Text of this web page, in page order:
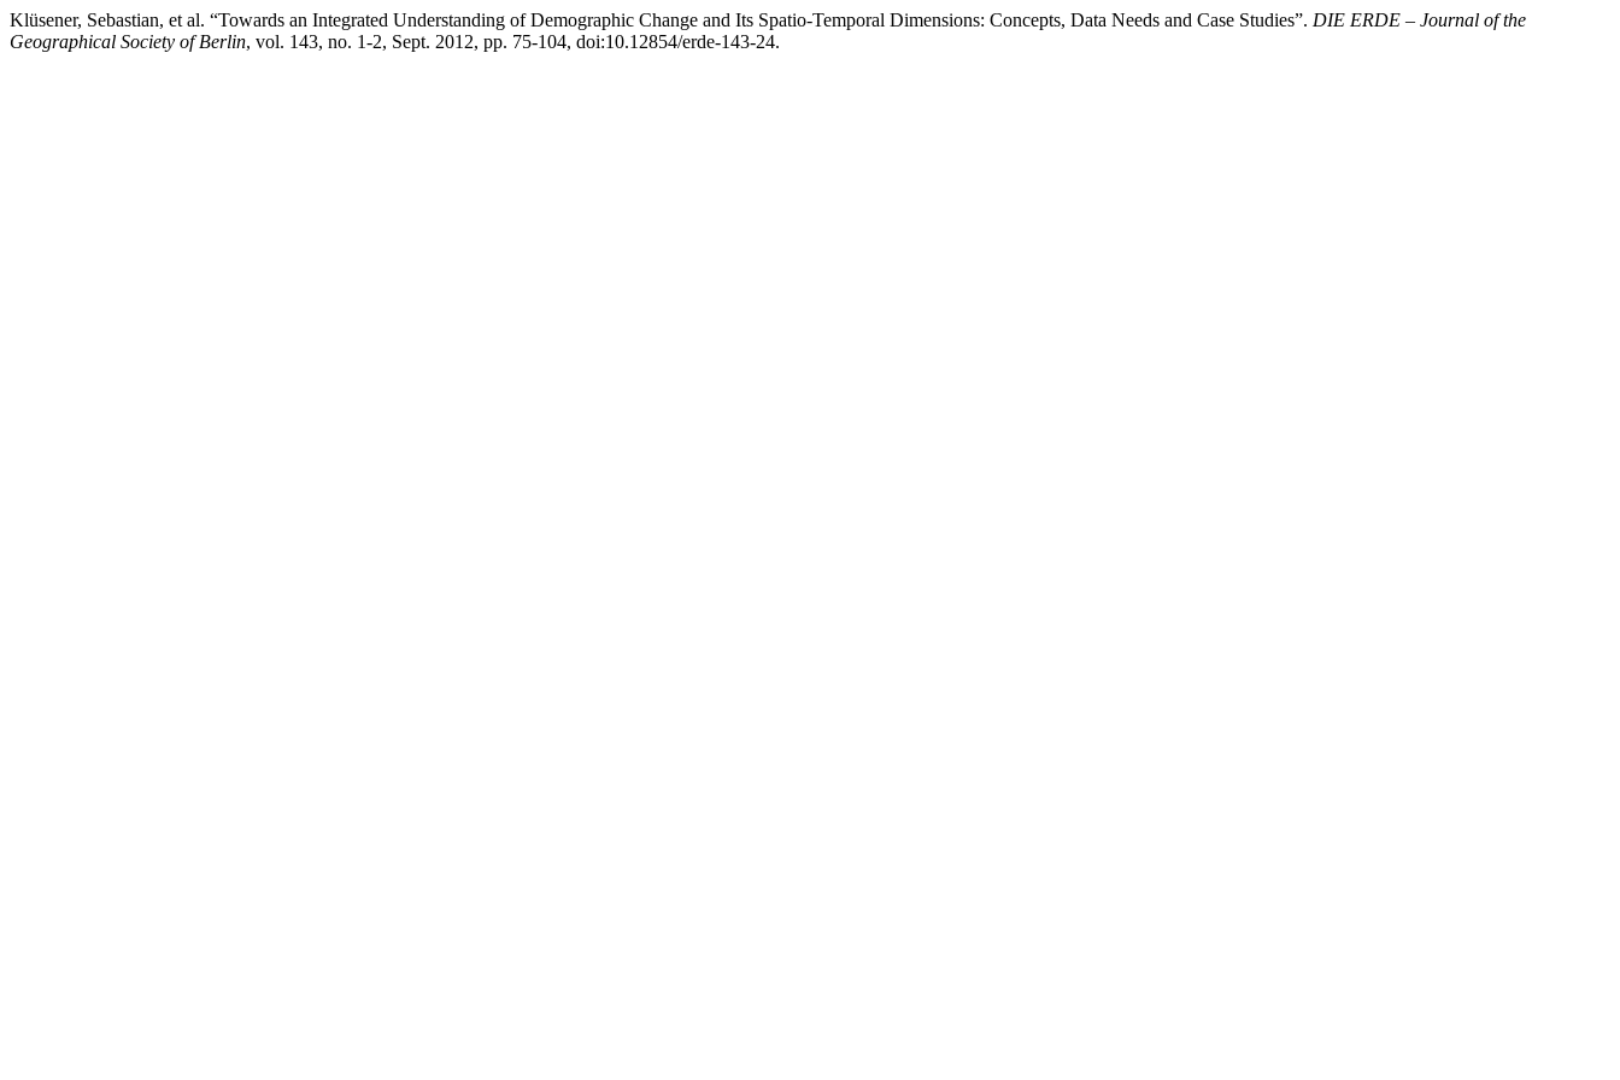
Klüsener, Sebastian, et al. “Towards an Integrated Understanding of Demographic Change and Its Spatio-Temporal Dimensions: Concepts, Data Needs and Case Studies”. DIE ERDE – Journal of the
Geographical Society of Berlin, vol. 143, no. 1-2, Sept. 2012, pp. 75-104, doi:10.12854/erde-143-24.